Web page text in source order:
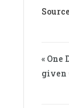
« One
given